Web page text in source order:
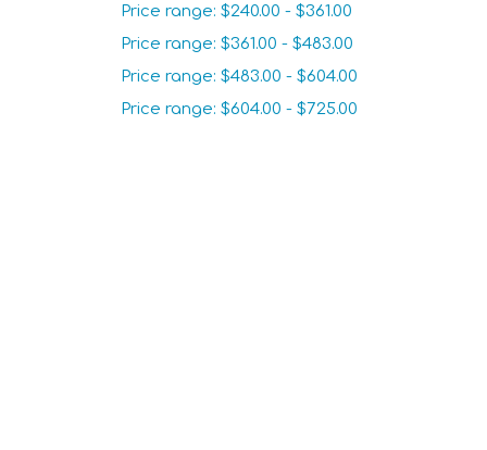
Price range: $240.00 - $361.00
Price range: $361.00 - $483.00
Price range: $483.00 - $604.00
Price range: $604.00 - $725.00